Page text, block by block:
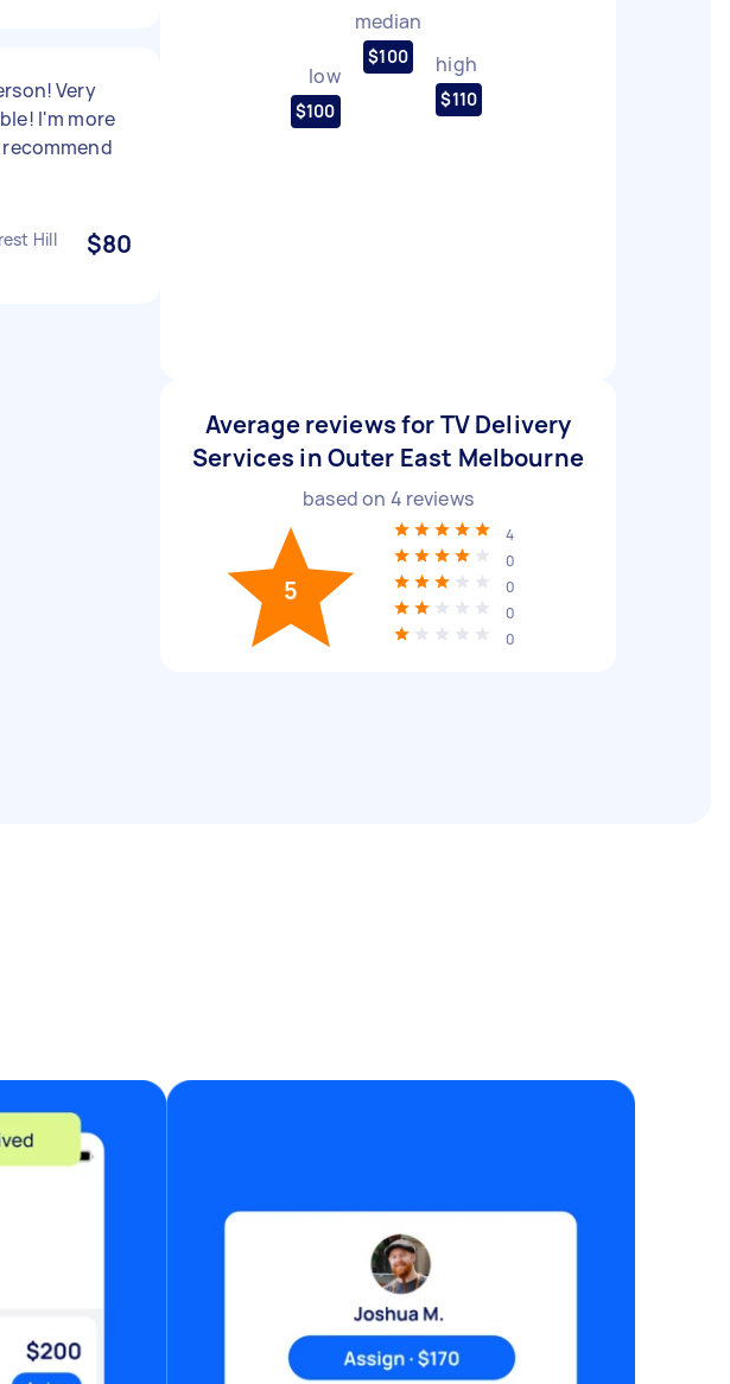
Very
I'm more
Hill
$80
low
$100
median
$100 high
$110
Average reviews for TV Delivery
Services in Outer East Melbourne
based on 4 reviews
5
4
0
0
0
0